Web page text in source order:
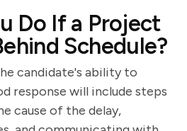
Do If a Project
Schedule?
candidate's ability to
response will include steps
cause of the delay,